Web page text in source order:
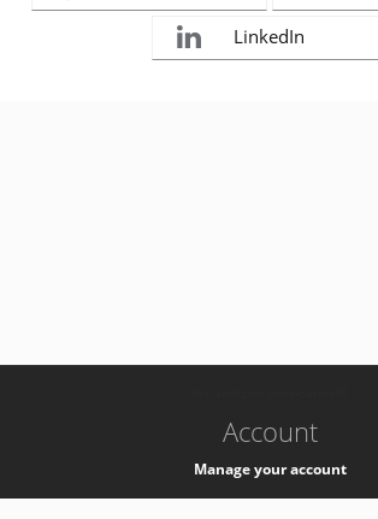
LinkedIn
Account
Manage your account